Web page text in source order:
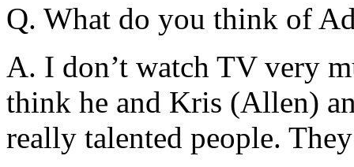
Q. What do you think of
A. I don’t watch TV very
think he and Kris (Allen)
really talented people.